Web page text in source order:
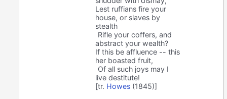
Lest ruffians fire your
house, or slaves by
stealth
Rifle your coffers, and
abstract your wealth?
If this be affluence -- this
her boasted fruit,
Of all such joys may I
live destitute!
[tr. Howes (1845)]